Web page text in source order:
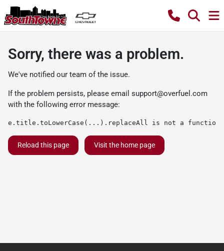
Sorry, there was a problem.
We've notified our team of the issue.
If the problem persists, please email support@overfuel.com
with the following error message:
e.title.toLowerCase(...).replaceAll is not a function
Reload this page Visit the home page